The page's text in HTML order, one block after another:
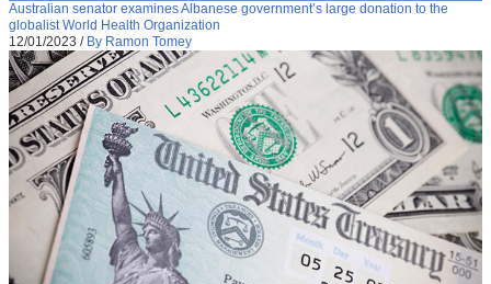
Australian senator examines Albanese government’s large donation to the
globalist World Health Organization
12/01/2023 / By Ramon Tomey